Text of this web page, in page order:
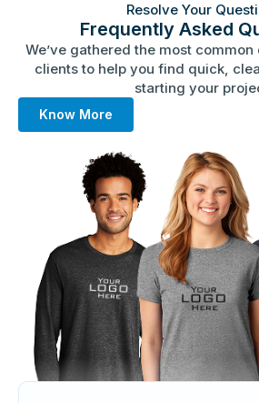
Resolve Your
Frequently Asked
We’ve gathered the most
clients to help you find quick,
starting your
Know More